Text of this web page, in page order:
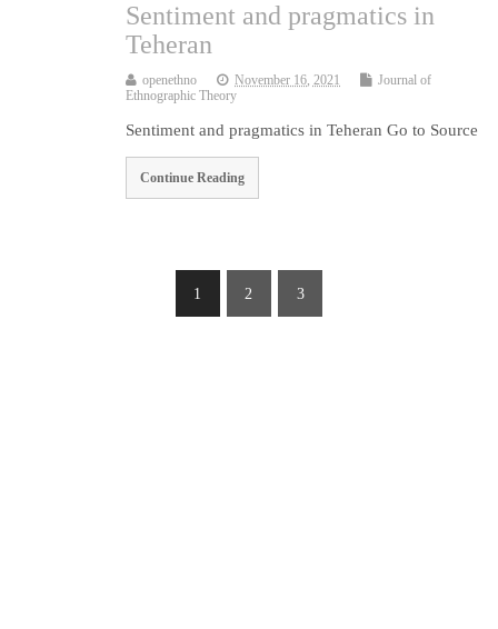
Sentiment and pragmatics in
Teheran
openethno November 16, 2021
Journal of
Ethnographic Theory
Sentiment and pragmatics in Teheran Go to Source
Continue Reading
1 2 3